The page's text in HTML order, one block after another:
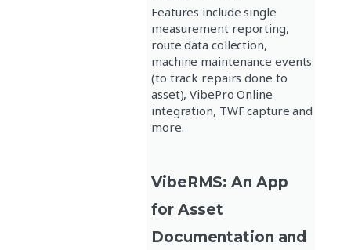
Features include single
measurement reporting,
route data collection,
machine maintenance events
(to track repairs done to
asset), VibePro Online
integration, TWF capture and
more.
VibeRMS: An App
for Asset
Documentation and